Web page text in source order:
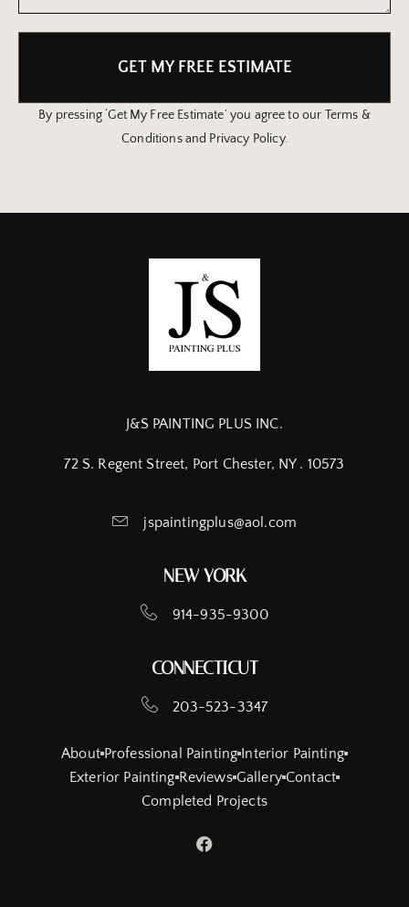
GET MY FREE ESTIMATE
By pressing ‘Get My Free Estimate’ you agree to our Terms &
Conditions and Privacy Policy.
J&S PAINTING PLUS INC.
72 S. Regent Street, Port Chester, NY . 10573
jspaintingplus@aol.com
NEW YORK
914-935-9300
CONNECTICUT
203-523-3347
About Professional Painting Interior Painting
Exterior Painting Reviews Gallery Contact
Completed Projects